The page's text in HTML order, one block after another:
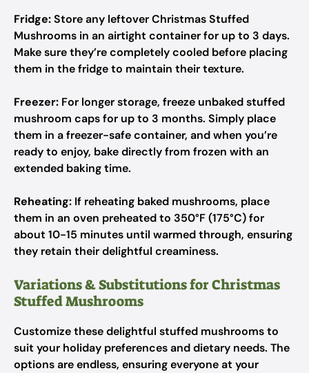
Fridge:Store any leftover Christmas Stuffed
Mushrooms in an airtight container for up to 3 days.
Make sure they’re completely cooled before placing
them in the fridge to maintain their texture.
Freezer: For longer storage, freeze unbaked stuffed
mushroom caps for up to 3 months. Simply place
them in a freezer-safe container, and when you’re
ready to enjoy, bake directly from frozen with an
extended baking time.
Reheating: If reheating baked mushrooms, place
them in an oven preheated to 350°F (175°C) for
about 10-15 minutes until warmed through, ensuring
they retain their delightful creaminess.
Variations & Substitutions for Christmas
Stuffed Mushrooms
Customize these delightful stuffed mushrooms to
suit your holiday preferences and dietary needs. The
options are endless, ensuring everyone at your